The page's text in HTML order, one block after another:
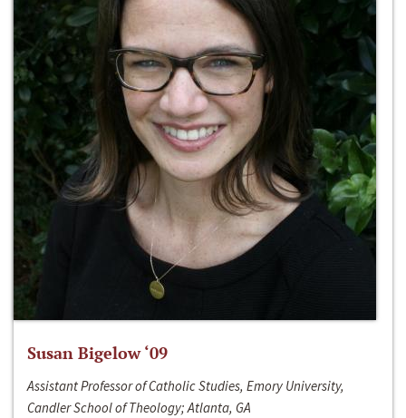
Susan Bigelow ‘09
Assistant Professor of Catholic Studies, Emory University,
Candler School of Theology; Atlanta, GA